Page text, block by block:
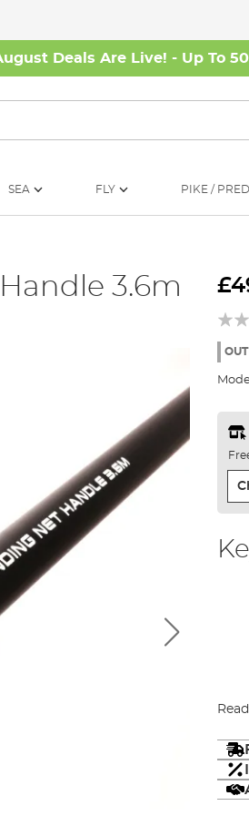
Deals Are Live! - Up To
SEA FLY PIKE /
3.6m